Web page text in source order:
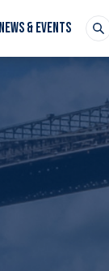
NEWS & EVENTS